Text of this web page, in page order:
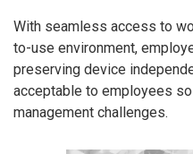
With seamless access to
to-use environment,
preserving device
acceptable to employees
management challenges.